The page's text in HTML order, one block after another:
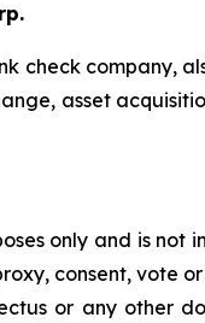
check company,
asset
only and is
consent, vote
or any other